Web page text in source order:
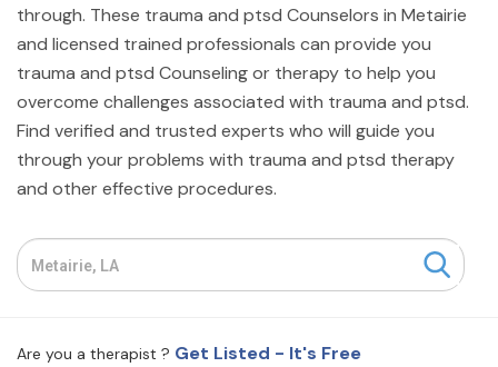
Family
Help
Courses
Community
through. These trauma and ptsd Counselors in Metairie
and licensed trained professionals can provide you
trauma and ptsd Counseling or therapy to help you
overcome challenges associated with trauma and ptsd.
Find verified and trusted experts who will guide you
through your problems with trauma and ptsd therapy
and other effective procedures.
Are you a therapist ? Get Listed - It's Free